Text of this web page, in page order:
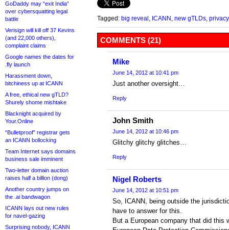
GoDaddy may “exit India”
over cybersquatting legal
battle
Verisign will kill off 37 Kevins
(and 22,000 others),
complaint claims
Google names the dates for
.fly launch
Harassment down,
bitchiness up at ICANN
A free, ethical new gTLD?
Shurely shome mishtake
Blacknight acquired by
Your.Online
“Bulletproof” registrar gets
an ICANN bollocking
Team Internet says domains
business sale imminent
Two-letter domain auction
raises half a billion (dong)
Another country jumps on
the .ai bandwagon
ICANN lays out new rules
for navel-gazing
Surprising nobody, ICANN
Tagged: big reveal ICANN new gTLDs privacy
COMMENTS (21)
Mike
June 14, 2012 at 10:41 pm
Just another oversight…
Reply
John Smith
June 14, 2012 at 10:46 pm
Glitchy glitchy glitches…
Reply
Nigel Roberts
June 14, 2012 at 10:51 pm
So, ICANN, being outside the
have to answer for this.
But a European company that did this